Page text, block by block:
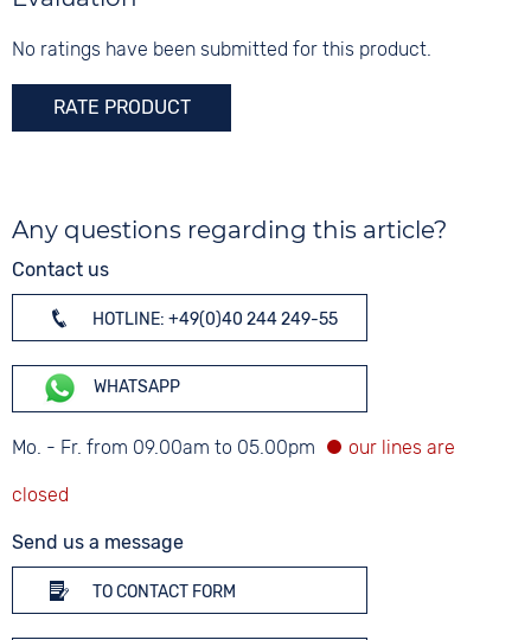
Mineral glass
Colour
Silver
No ratings have been submitted for this product.
RATE PRODUCT
Any questions regarding this article?
Contact us
HOTLINE: +49(0)40 244 249-55
WHATSAPP
Mo. - Fr. from 09.00am to 05.00pm
Send us a message
TO CONTACT FORM